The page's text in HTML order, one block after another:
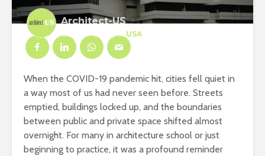
Architect-US
Career Trainingat USA
When the COVID-19 pandemic hit, cities fell quiet in
a way most of us had never seen before. Streets
emptied, buildings locked up, and the boundaries
between public and private space shifted almost
overnight. For many in architecture school or just
beginning to practice, it was a profound reminder